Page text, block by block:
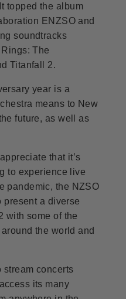
topped the album
ENZSO and
soundtracks
The
Titanfall 2.
year is a
means to New
future, as well as
that it’s
to experience live
pandemic, the NZSO
present a diverse
with some of the
the world and
concerts
its many